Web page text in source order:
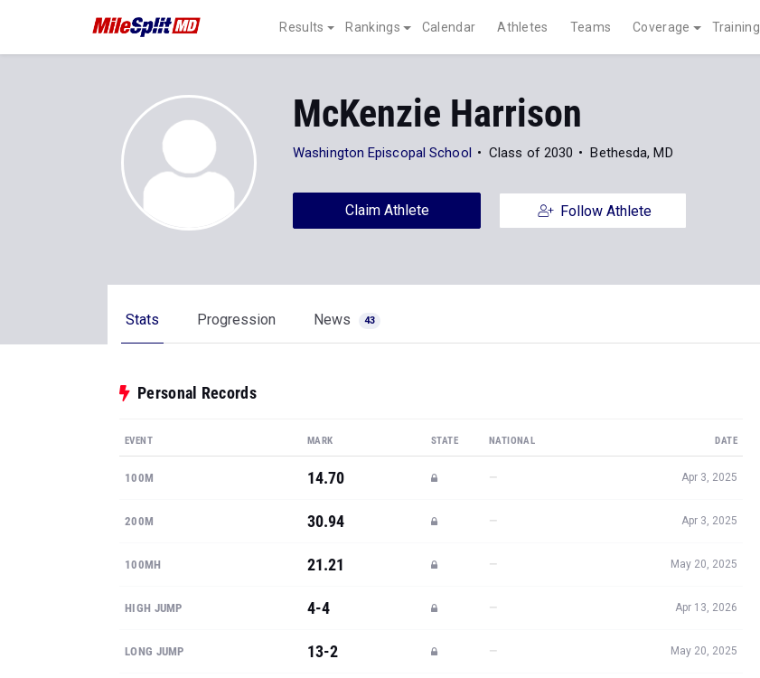
Results Rankings Calendar Athletes Teams Coverage Training
McKenzie Harrison
Washington Episcopal School Class of 2030 Bethesda, MD
Claim Athlete Follow Athlete
Stats Progression News 43
Personal Records
EVENT MARK STATE NATIONAL DATE
100M 14.70 — Apr 3, 2025
200M 30.94 — Apr 3, 2025
100MH 21.21 — May 20, 2025
HIGH JUMP 4-4 — Apr 13, 2026
LONG JUMP 13-2 — May 20, 2025